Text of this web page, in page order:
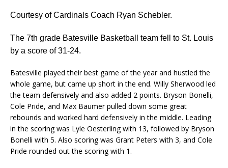
Courtesy of Cardinals Coach Ryan Schebler.
The 7th grade Batesville Basketball team fell to St. Louis
by a score of 31-24.
Batesville played their best game of the year and hustled the
whole game, but came up short in the end. Willy Sherwood led
the team defensively and also added 2 points. Bryson Bonelli,
Cole Pride, and Max Baumer pulled down some great
rebounds and worked hard defensively in the middle. Leading
in the scoring was Lyle Oesterling with 13, followed by Bryson
Bonelli with 5. Also scoring was Grant Peters with 3, and Cole
Pride rounded out the scoring with 1.